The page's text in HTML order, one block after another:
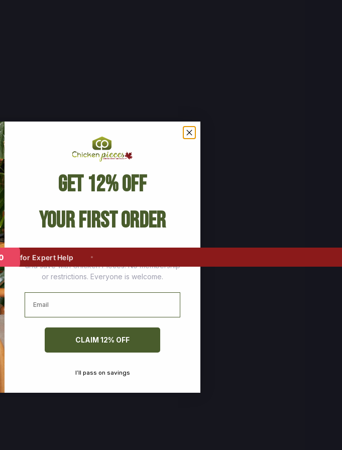
for Expert Help
Get 12% Off
Your First Order
Join thousands of happy customers who stock up
and save with Chicken Pieces. No membership
or restrictions. Everyone is welcome.
Email
CLAIM 12% OFF
I’ll pass on savings